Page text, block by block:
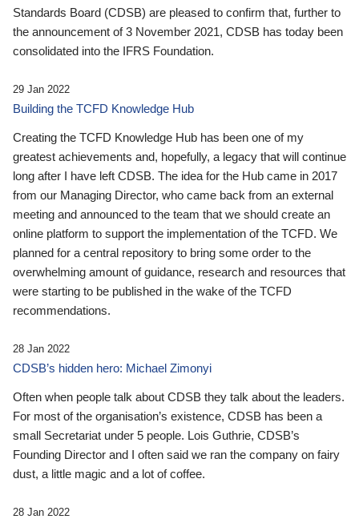
Standards Board (CDSB) are pleased to confirm that, further to
the announcement of 3 November 2021, CDSB has today been
consolidated into the IFRS Foundation.
29 Jan 2022
Building the TCFD Knowledge Hub
Creating the TCFD Knowledge Hub has been one of my
greatest achievements and, hopefully, a legacy that will continue
long after I have left CDSB. The idea for the Hub came in 2017
from our Managing Director, who came back from an external
meeting and announced to the team that we should create an
online platform to support the implementation of the TCFD. We
planned for a central repository to bring some order to the
overwhelming amount of guidance, research and resources that
were starting to be published in the wake of the TCFD
recommendations.
28 Jan 2022
CDSB’s hidden hero: Michael Zimonyi
Often when people talk about CDSB they talk about the leaders.
For most of the organisation’s existence, CDSB has been a
small Secretariat under 5 people. Lois Guthrie, CDSB’s
Founding Director and I often said we ran the company on fairy
dust, a little magic and a lot of coffee.
28 Jan 2022